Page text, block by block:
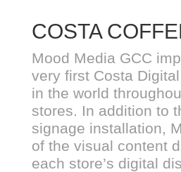
COSTA
Mood Media GCC
very first Costa
in the world
stores. In addition to
signage installation,
of the visual content
each store’s digital